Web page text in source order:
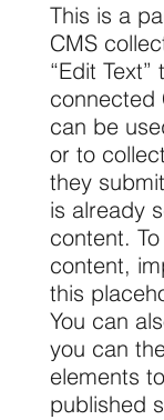
This is a
CMS
“Edit
connected
can be
or to
they
is already
content.
content,
this
You can
you can
elements
published